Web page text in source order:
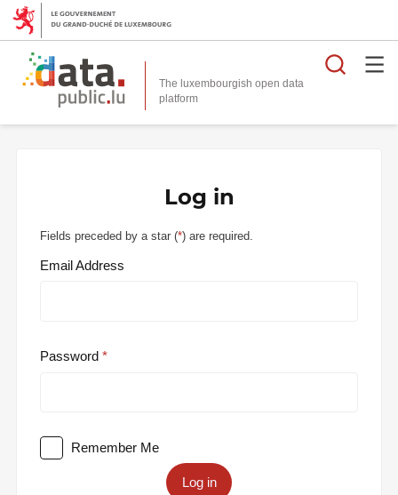
The luxembourgish open data
platform
Log in
Fields preceded by a star (*) are required.
Email Address
Password
Remember Me
Log in